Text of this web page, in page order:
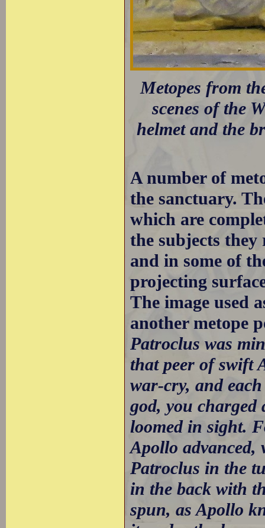
Metopes from
scenes of the
helmet and the
A number of
the sanctuary.
which are
the subjects they
and in some of
projecting
The image used
another metope
Patroclus was
that peer of swift
war-cry, and
god, you
loomed in sight.
Apollo advanced,
Patroclus in the
in the back with
spun, as Apollo